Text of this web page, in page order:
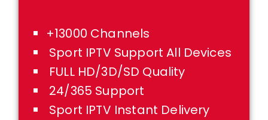
+13000 Channels
Sport IPTV Support All Devices
FULL HD/3D/SD Quality
24/365 Support
Sport IPTV Instant Delivery